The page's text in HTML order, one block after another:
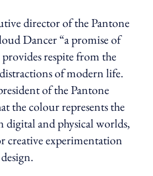
director of the Pantone
Dancer “a promise of
respite from the
of modern life.
of the Pantone
the colour represents the
digital and physical worlds,
creative experimentation